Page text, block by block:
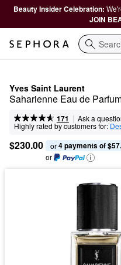
Beauty Insider Celebration:
JOIN
Search
Yves Saint Laurent
Saharienne Eau de
171 | Ask a
Highly rated by customers for:
$230.00 or 4 payments of
or